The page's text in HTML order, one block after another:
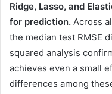
Ridge, Lasso, and
for prediction. Across
the median test RMSE
squared analysis
achieves even a small
differences among